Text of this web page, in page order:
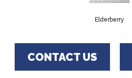
Elderberry
CONTACT US